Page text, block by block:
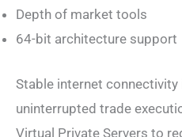
Depth of market tools
64-bit architecture support
Stable internet
uninterrupted trade
Virtual Private Servers to